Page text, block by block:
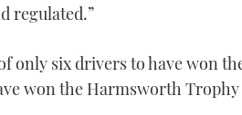
regulated.”
only six drivers to have won
won the Harmsworth